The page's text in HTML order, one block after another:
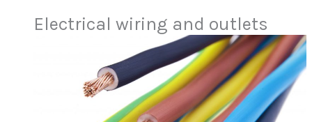
Electrical wiring and outlets